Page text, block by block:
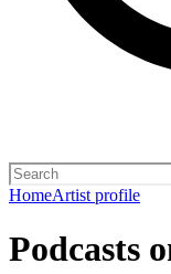
HomeArtist profile
Podcasts